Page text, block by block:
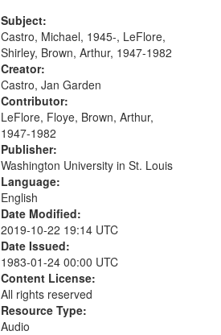
[tribute by Shirley LeFlore 9:25]; A
Dedication 12:45; Message...
Subject:
Castro, Michael, 1945-, LeFlore,
Shirley, Brown, Arthur, 1947-1982
Creator:
Castro, Jan Garden
Contributor:
LeFlore, Floye, Brown, Arthur,
1947-1982
Publisher:
Washington University in St. Louis
Language:
English
Date Modified:
2019-10-22 19:14 UTC
Date Issued:
1983-01-24 00:00 UTC
Content License:
All rights reserved
Resource Type:
Audio